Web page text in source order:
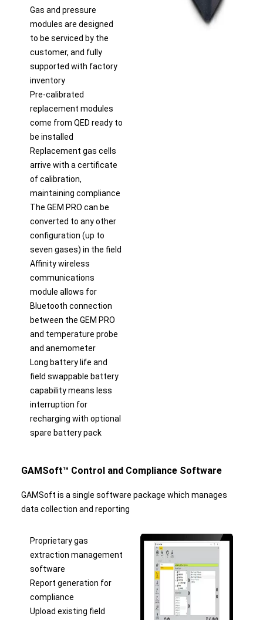
Gas and pressure
modules are designed
to be serviced by the
customer, and fully
supported with factory
inventory
Pre-calibrated
replacement modules
come from QED ready to
be installed
Replacement gas cells
arrive with a certificate
of calibration,
maintaining compliance
The GEM PRO can be
converted to any other
configuration (up to
seven gases) in the field
Affinity wireless
communications
module allows for
Bluetooth connection
between the GEM PRO
and temperature probe
and anemometer
Long battery life and
field swappable battery
capability means less
interruption for
recharging with optional
spare battery pack
GAMSoft™ Control and Compliance Software
GAMSoft is a single software package which manages
data collection and reporting
Proprietary gas
extraction management
software
Report generation for
compliance
Upload existing field